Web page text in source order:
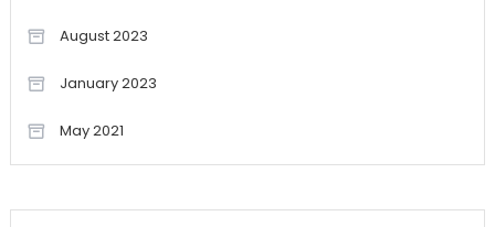
August 2023
January 2023
May 2021